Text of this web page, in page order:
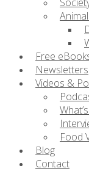
Free
Newsletters
Videos &
Food
Blog
Contact